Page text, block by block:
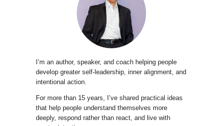
I’m an author, speaker, and coach helping people
develop greater self-leadership, inner alignment, and
intentional action.
For more than 15 years, I’ve shared practical ideas
that help people understand themselves more
deeply, respond rather than react, and live with